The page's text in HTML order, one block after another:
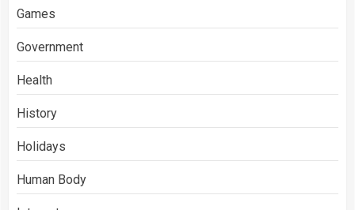
Games
Government
Health
History
Holidays
Human Body